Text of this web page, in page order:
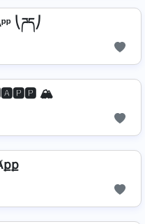
⎝ཌད⎠
🏔️